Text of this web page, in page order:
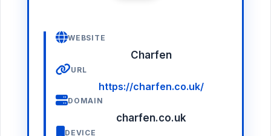
WEBSITE
Charfen
URL
https://charfen.co.uk/
DOMAIN
charfen.co.uk
DEVICE